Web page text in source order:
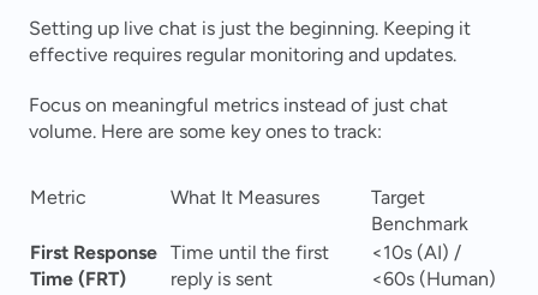
Setting up live chat is just the beginning. Keeping it
effective requires regular monitoring and updates.
Focus on meaningful metrics instead of just chat
volume. Here are some key ones to track:
Metric What It Measures
Target
Benchmark
First Response
Time (FRT)
Time until the first
reply is sent
<10s (AI) /
<60s (Human)